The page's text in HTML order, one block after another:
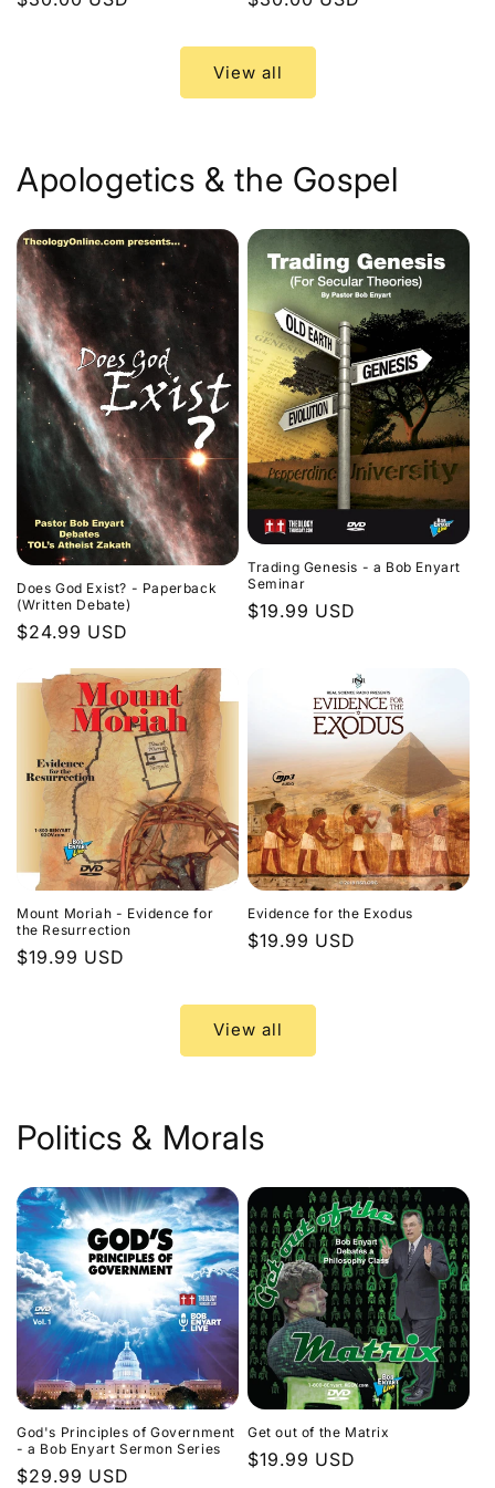
View all
Apologetics & the Gospel
Does God Exist? - Paperback
(Written Debate)
Regular
$24.99 USD
Trading Genesis - a Bob Enyart
Seminar
Regular
$19.99 USD
Mount Moriah - Evidence for
the Resurrection
Regular
$19.99 USD
Evidence for the Exodus
Regular
$19.99 USD
View all
Politics & Morals
God's Principles of Government
- a Bob Enyart Sermon Series
Regular
$29.99 USD
Get out of the Matrix
Regular
$19.99 USD